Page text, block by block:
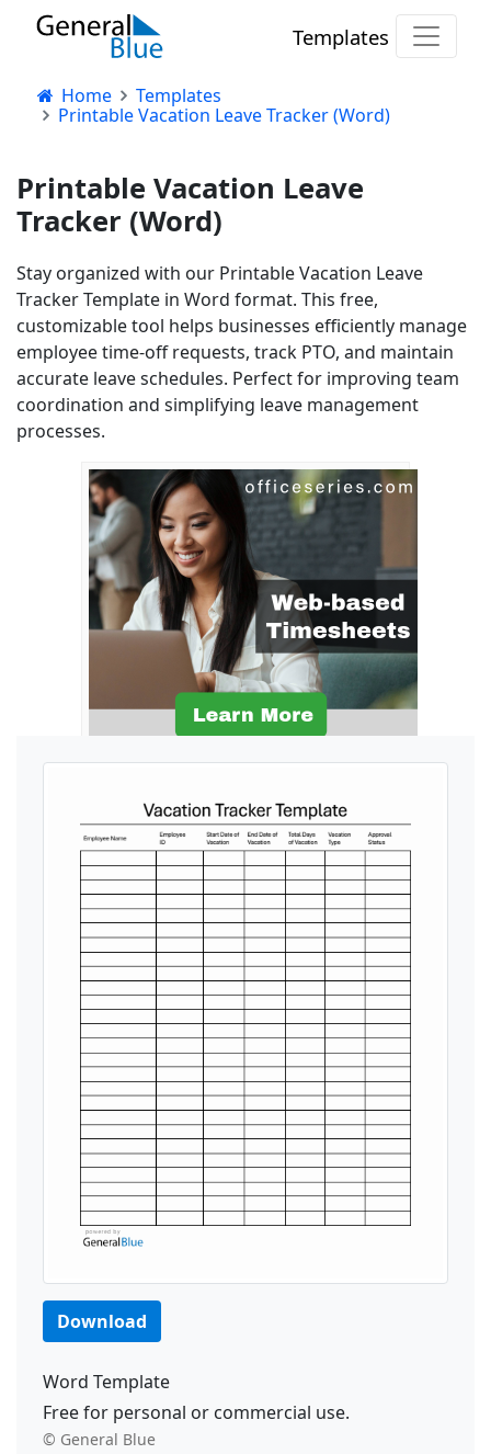
Templates
Home
Templates
Printable Vacation Leave Tracker (Word)
Printable Vacation Leave
Tracker (Word)
Stay organized with our Printable Vacation Leave
Tracker Template in Word format. This free,
customizable tool helps businesses efficiently manage
employee time-off requests, track PTO, and maintain
accurate leave schedules. Perfect for improving team
coordination and simplifying leave management
processes.
Download
Word Template
Free for personal or commercial use.
© General Blue